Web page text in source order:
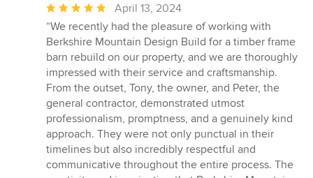
Average
rating:
5
out
of
5
stars
April 13, 2024
“We recently had the pleasure of working with
Berkshire Mountain Design Build for a timber frame
barn rebuild on our property, and we are thoroughly
impressed with their service and craftsmanship.
From the outset, Tony, the owner, and Peter, the
general contractor, demonstrated utmost
professionalism, promptness, and a genuinely kind
approach. They were not only punctual in their
timelines but also incredibly respectful and
communicative throughout the entire process. The